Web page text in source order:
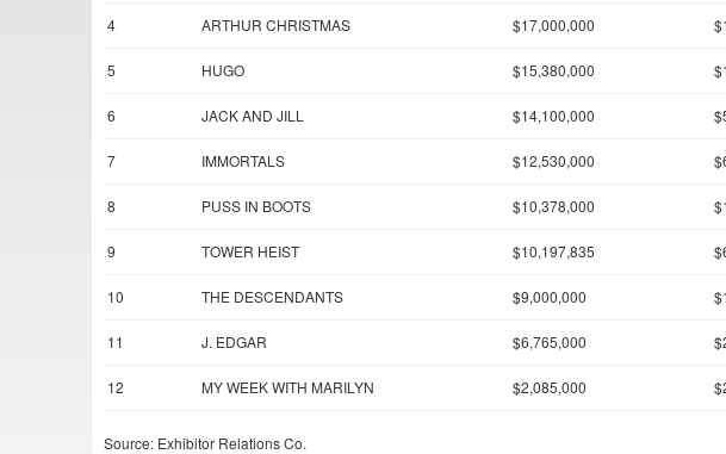
4 ARTHUR CHRISTMAS $17,000,000
5 HUGO $15,380,000
6 JACK AND JILL $14,100,000
7 IMMORTALS $12,530,000
8 PUSS IN BOOTS $10,378,000
9 TOWER HEIST $10,197,835
10 THE DESCENDANTS $9,000,000
11 J. EDGAR $6,765,000
12 MY WEEK WITH MARILYN $2,085,000
Source: Exhibitor Relations Co.